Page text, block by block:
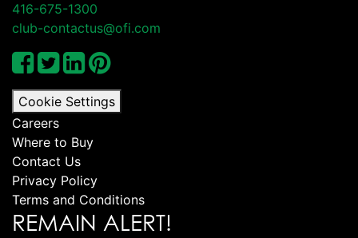
416-675-1300
club-contactus@ofi.com
Cookie Settings
Careers
Where to Buy
Contact Us
Privacy Policy
Terms and Conditions
REMAIN ALERT!